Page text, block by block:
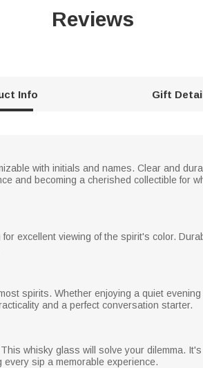
Reviews
Info Gift
with initials and names. Clear and
and becoming a cherished collectible for
excellent viewing of the spirit's color.
spirits. Whether enjoying a quiet
and a perfect conversation starter.
whisky glass will solve your dilemma.
sip a memorable experience.